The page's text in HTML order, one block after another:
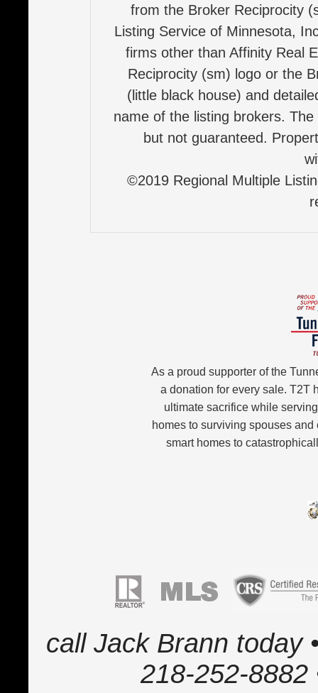
from the Broker Reciprocity
Listing Service of Minnesota,
firms other than Affinity Real
Reciprocity (sm) logo or the
(little black house) and
name of the listing brokers.
but not guaranteed.
©2019 Regional Multiple
As a proud supporter of the
a donation for every sale. T2T
ultimate sacrifice while
homes to surviving spouses
smart homes to
call Jack Brann today
218-252-8882